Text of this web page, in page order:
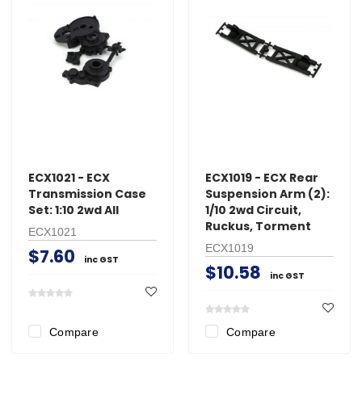
ECX1021 - ECX
Transmission Case
Set: 1:10 2wd All
ECX1021
$7.60 inc GST
Compare
ECX1019 - ECX Rear
Suspension Arm (2):
1/10 2wd Circuit,
Ruckus, Torment
ECX1019
$10.58 inc GST
Compare